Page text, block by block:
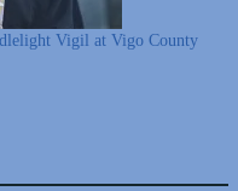
Vigil at Vigo County